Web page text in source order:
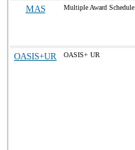
MAS Multiple Award Schedule
OASIS+UR OASIS+ UR